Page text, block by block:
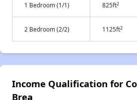
1 Bedroom (1/1) 825ft2
2 Bedroom (2/2) 1125ft2
Income Qualification for
Brea